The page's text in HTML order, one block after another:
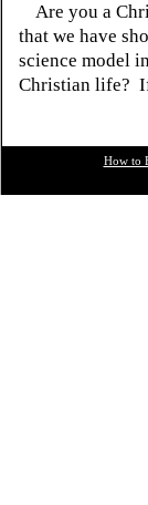
Are you a
that we have
science model
Christian life?
How to